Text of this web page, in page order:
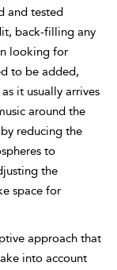
and tested
back-filling any
looking for
to be added,
it usually arrives
around the
reducing the
to
the
space for
approach that
into account